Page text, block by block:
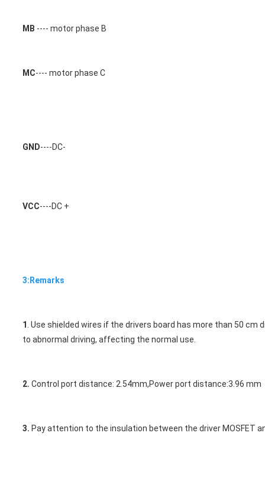
MB ---- motor phase B
MC---- motor phase C
GND----DC-
VCC----DC +
3:Remarks
1 . Use shielded wires if the drivers board has more than 50
to abnormal driving, affecting the normal use.
2. Control port distance: 2.54mm,Power port distance:3.96 mm
3. Pay attention to the insulation between the driver MOSFET